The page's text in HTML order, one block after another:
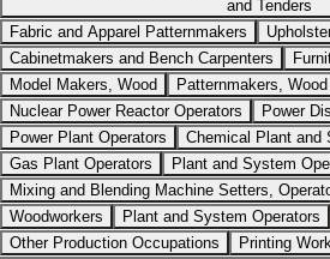
and Tenders
Fabric and Apparel Patternmakers
Cabinetmakers and Bench Carpenters
Model Makers, Wood
Patternmakers, Wood
Nuclear Power Reactor Operators
Power
Power Plant Operators
Chemical Plant and
Gas Plant Operators
Plant and System
Mixing and Blending Machine Setters,
Woodworkers
Plant and System Operators
Other Production Occupations
Printing